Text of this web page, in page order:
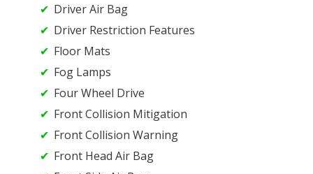
Driver Air Bag
Driver Restriction Features
Floor Mats
Fog Lamps
Four Wheel Drive
Front Collision Mitigation
Front Collision Warning
Front Head Air Bag